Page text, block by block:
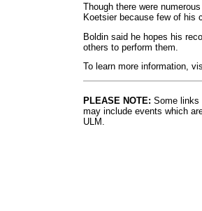
Though there were
Koetsier because few of his
Boldin said he hopes his
others to perform them.
To learn more information,
PLEASE NOTE: Some links
may include events which
ULM.